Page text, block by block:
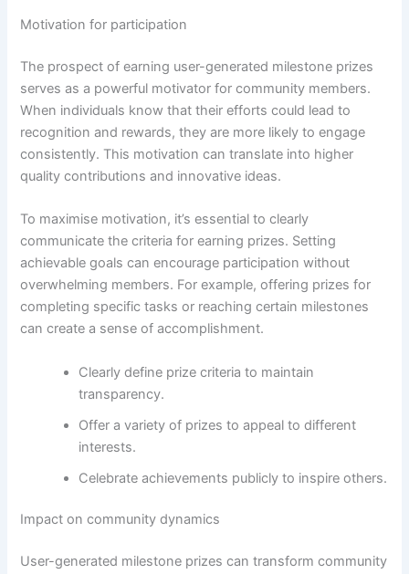
Motivation for participation
The prospect of earning user-generated milestone prizes
serves as a powerful motivator for community members.
When individuals know that their efforts could lead to
recognition and rewards, they are more likely to engage
consistently. This motivation can translate into higher
quality contributions and innovative ideas.
To maximise motivation, it’s essential to clearly
communicate the criteria for earning prizes. Setting
achievable goals can encourage participation without
overwhelming members. For example, offering prizes for
completing specific tasks or reaching certain milestones
can create a sense of accomplishment.
Clearly define prize criteria to maintain
transparency.
Offer a variety of prizes to appeal to different
interests.
Celebrate achievements publicly to inspire others.
Impact on community dynamics
User-generated milestone prizes can transform community